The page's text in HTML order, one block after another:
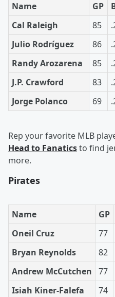
Name GP
Cal Raleigh
85
Julio Rodríguez
86
Randy Arozarena
85
J.P. Crawford
83
Jorge Polanco
69
Rep your favorite MLB
Head to Fanaticsto find
more.
Pirates
Name GP
Oneil Cruz
77
Bryan Reynolds
82
Andrew McCutchen
77
Isiah Kiner-Falefa
74